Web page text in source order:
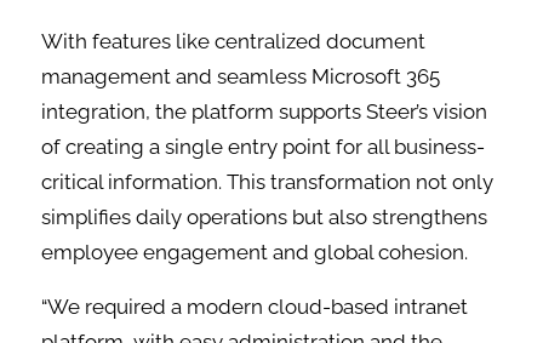
With features like centralized document
management and seamless Microsoft 365
integration, the platform supports Steer’s vision
of creating a single entry point for all business-
critical information. This transformation not only
simplifies daily operations but also strengthens
employee engagement and global cohesion.
“We required a modern cloud-based intranet